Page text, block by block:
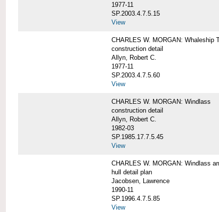
1977-11
SP.2003.4.7.5.15
View
CHARLES W. MORGAN: Whaleship
construction detail
Allyn, Robert C.
1977-11
SP.2003.4.7.5.60
View
CHARLES W. MORGAN: Windlass
construction detail
Allyn, Robert C.
1982-03
SP.1985.17.7.5.45
View
CHARLES W. MORGAN: Windlass
hull detail plan
Jacobsen, Lawrence
1990-11
SP.1996.4.7.5.85
View